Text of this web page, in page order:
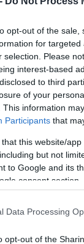
opt-out of the
for
selection. Please
interest-based
to third
of your
This information
Participants that
that this website/
but not
to Google and its
consent section.
Data Processing
opt-out of the